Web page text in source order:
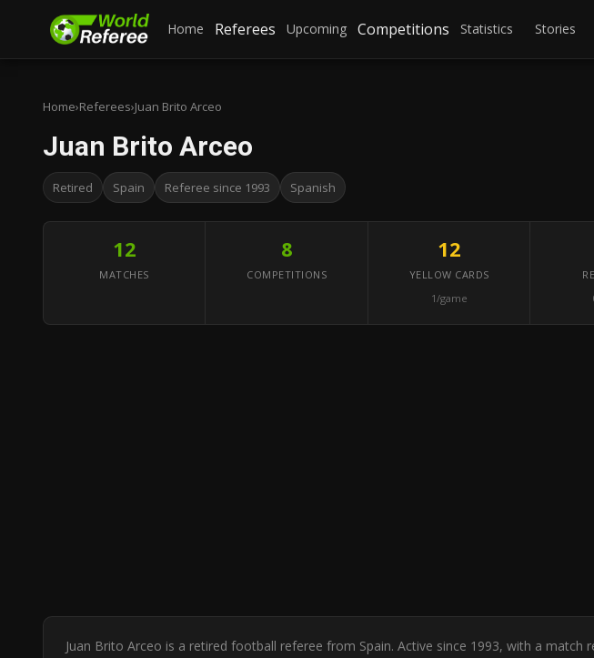
Home Referees Upcoming Competitions Statistics Stories
Home›Referees›Juan Brito Arceo
Juan Brito Arceo
Retired Spain Referee since 1993 Spanish
12
MATCHES
8
COMPETITIONS
12
YELLOW CARDS
1/game
Juan Brito Arceo is a retired football referee from Spain. Active since 1993, with a